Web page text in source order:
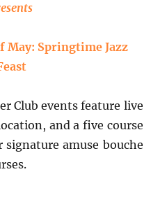
May: Springtime Jazz
Club events feature live
and a five course
amuse bouche